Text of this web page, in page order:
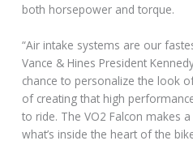
both horsepower and torque.
“Air intake systems are our
Vance & Hines President
chance to personalize the look
of creating that high
to ride. The VO2 Falcon makes
what’s inside the heart of the